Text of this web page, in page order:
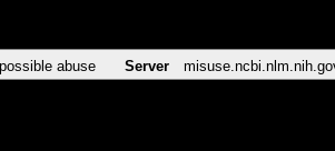
abuse Server